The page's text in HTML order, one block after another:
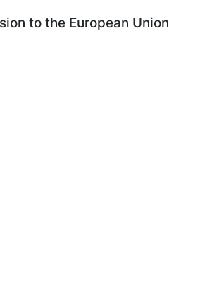
to the European Union